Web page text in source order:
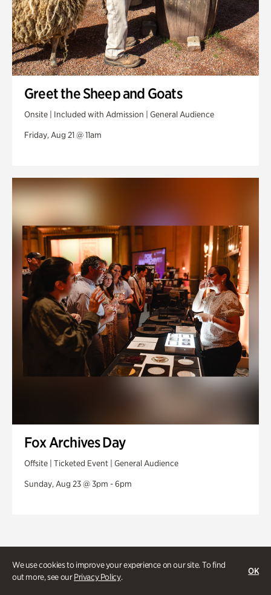
We use cookies to improve your experience on our site. To find
out more, see ourPrivacy Policy.
OK
Greet the Sheep and Goats
Onsite | Included with Admission | General Audience
Friday, Aug 21 @ 11am
Fox Archives Day
Offsite | Ticketed Event | General Audience
Sunday, Aug 23 @ 3pm - 6pm